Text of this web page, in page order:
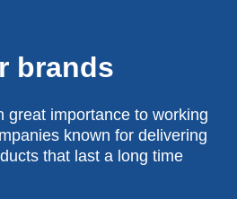
brands
great importance to working
known for delivering
that last a long time